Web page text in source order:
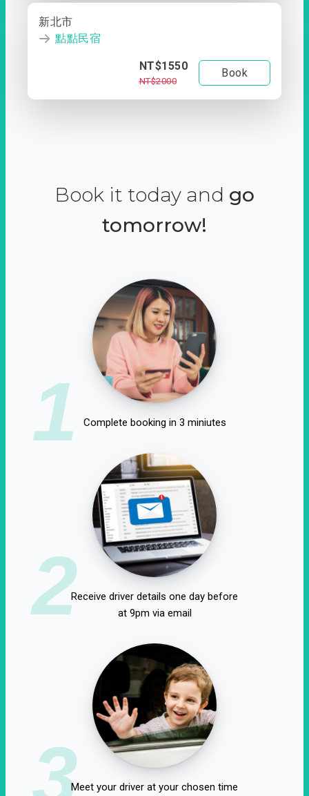
新北市
點點民宿
NT$1550
NT$2000
Book
Book it today and go
tomorrow!
1 Complete booking in 3 miniutes
2Receive driver details one day before
at 9pm via email
3Meet your driver at your chosen time